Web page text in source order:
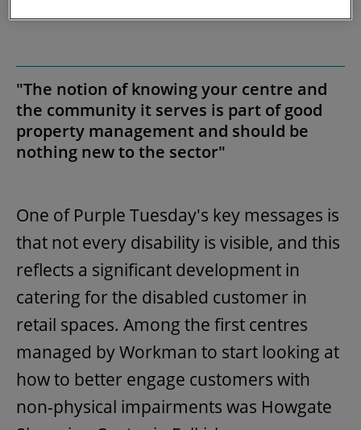
"The notion of knowing your centre and
the community it serves is part of good
property management and should be
nothing new to the sector"
One of Purple Tuesday's key messages is
that not every disability is visible, and this
reflects a significant development in
catering for the disabled customer in
retail spaces. Among the first centres
managed by Workman to start looking at
how to better engage customers with
non-physical impairments was Howgate